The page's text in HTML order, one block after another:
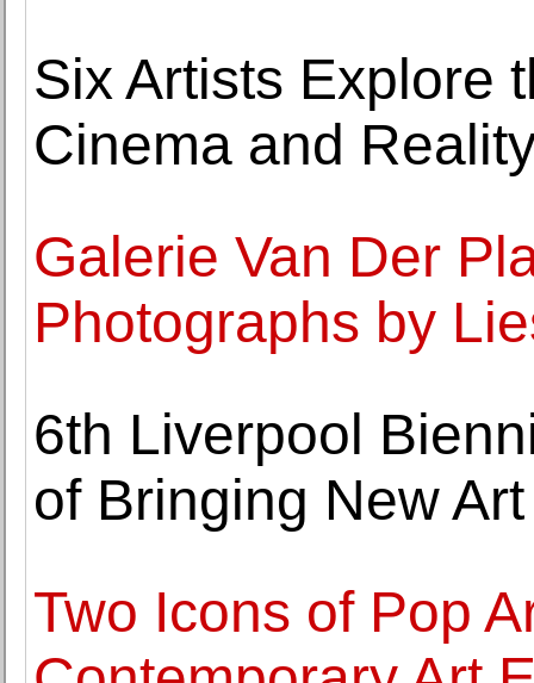
Six Artists Explore
Cinema and
Galerie Van Der
Photographs by
6th Liverpool
of Bringing New
Two Icons of Pop